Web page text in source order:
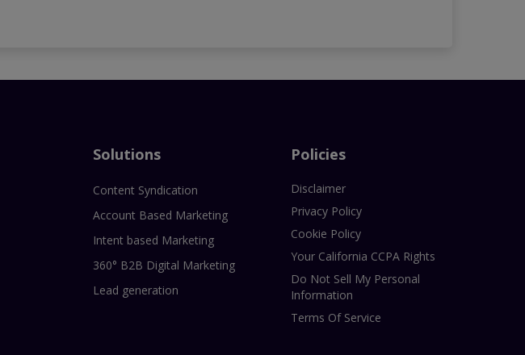
Solutions
Content Syndication
Account Based Marketing
Intent based Marketing
360° B2B Digital Marketing
Lead generation
Policies
Disclaimer
Privacy Policy
Cookie Policy
Your California CCPA Rights
Do Not Sell My Personal
Information
Terms Of Service